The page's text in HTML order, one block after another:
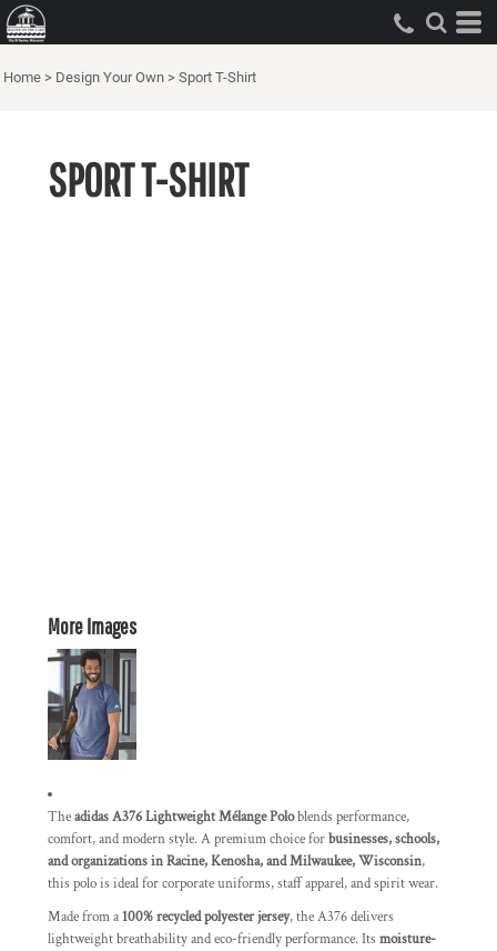
Home > Design Your Own > Sport T-Shirt
SPORT T-SHIRT
More Images
Theadidas A376 Lightweight Mélange Poloblends performance,
comfort, and modern style. A premium choice forbusinesses, schools,
and organizations in Racine, Kenosha, and Milwaukee, Wisconsin,
this polo is ideal for corporate uniforms, staff apparel, and spirit wear.
Made from a 100% recycled polyester jersey, the A376 delivers
lightweight breathability and eco-friendly performance. Its moisture-